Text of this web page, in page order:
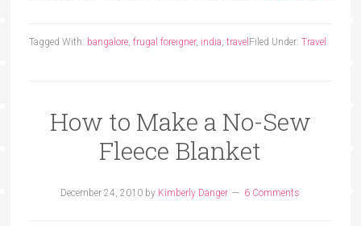
Filed Under: Travel
Tagged With: bangalore, frugal foreigner, india, travel
How to Make a No-Sew
Fleece Blanket
December 24, 2010 by Kimberly Danger 6 Comments